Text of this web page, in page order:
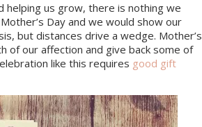
helping us grow, there is nothing we
Day and we would show our
but distances drive a wedge. Mother’s
of our affection and give back some of
like this requires good gift